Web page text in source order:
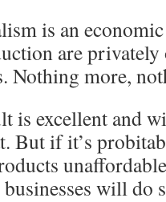
is an
are
Nothing more,
is excellent and
But if it’s
businesses will do